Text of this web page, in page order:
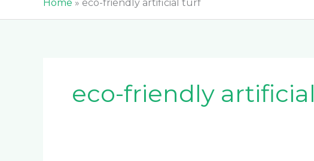
Home » eco-friendly artificial turf
eco-friendly